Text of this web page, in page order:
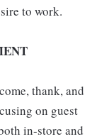
to work.
thank, and
on guest
in-store and